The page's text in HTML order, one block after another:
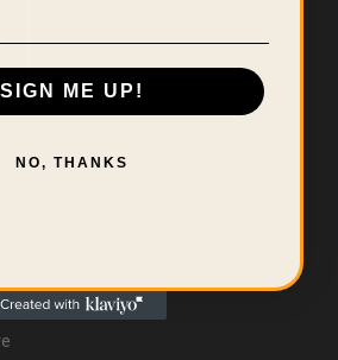
SIGN ME UP!
NO, THANKS